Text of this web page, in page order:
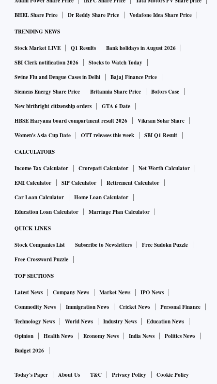
BHEL Share Price
Dr Reddy Share Price Vodafone Idea Share Price
TRENDING NEWS
Stock Market LIVE Q1 Results
Bank holidays in August 2026
SBI Clerk notification 2026
Stocks to Watch Today
Swine Flu and Dengue Cases in Delhi
Bajaj Finance Price
Siemens Energy Share Price
Britannia Share Price
Bofors Case
New birthright citizenship orders
GTA 6 Date
HBSE Haryana board compartment result 2026
Vikram Solar Share
Women's Asia Cup Date
OTT releases this week SBI Q1 Result
CALCULATORS
Income Tax Calculator Crorepati Calculator
Net Worth Calculator
EMI Calculator
SIP Calculator
Retirement Calculator
Car Loan Calculator
Home Loan Calculator
Education Loan Calculator
Marriage Plan Calculator
QUICK LINKS
Stock Companies List Subscribe to Newsletters
Free Sudoku Puzzle
Free Crossword Puzzle
TOP SECTIONS
Latest News Company News Market News
IPO News
Commodity News
Immigration News Cricket News
Personal Finance
Technology News
World News Industry News
Education News
Opinion
Health News Economy News India News
Politics News
Budget 2026
Today's Paper About Us T&C Privacy Policy Cookie Policy